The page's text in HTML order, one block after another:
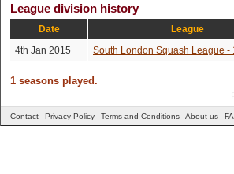
League division history
Date League
4th Jan 2015
South London Squash League -
1 seasons played.
Contact Privacy Policy Terms and Conditions About us